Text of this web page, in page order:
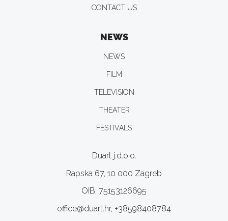
Duart j.d.o.o.
Rapska 67, 10 000 Zagreb
OIB: 75153126695
office@duart.hr, +38598408784
CONTACT US
NEWS
NEWS
FILM
TELEVISION
THEATER
FESTIVALS